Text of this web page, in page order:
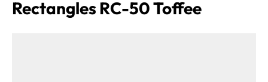
Rectangles RC-50 Toffee